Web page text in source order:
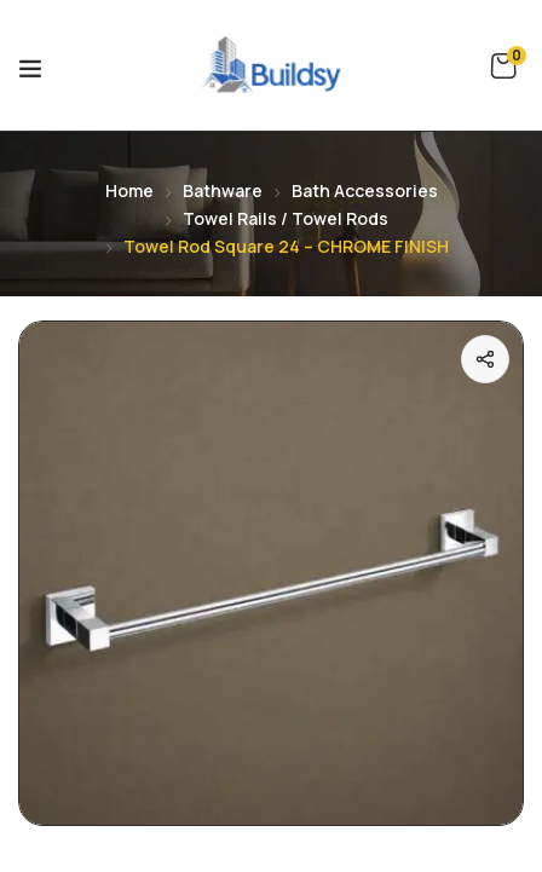
0
Home Bathware
Bath Accessories
Towel Rails / Towel Rods
Towel Rod Square 24 – CHROME FINISH